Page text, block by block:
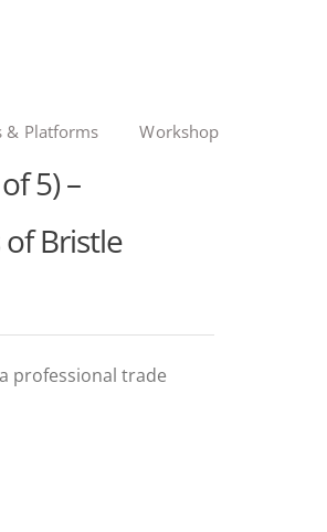
& Platforms Workshop
5) –
Bristle
professional trade